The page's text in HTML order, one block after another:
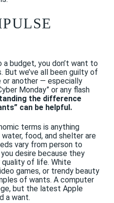
budget, you don’t want to
But we’ve all been guilty of
or another — especially
Monday” or any flash
the difference
can be helpful.
terms is anything
food, and shelter are
vary from person to
desire because they
quality of life. White
games, or trendy beauty
of wants. A computer
but the latest Apple
a want.